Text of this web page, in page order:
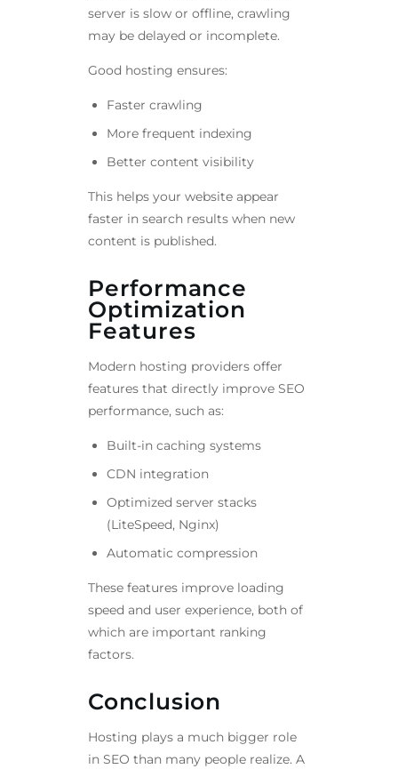
server is slow or offline, crawling
may be delayed or incomplete.
Good hosting ensures:
Faster crawling
More frequent indexing
Better content visibility
This helps your website appear
faster in search results when new
content is published.
Performance
Optimization
Features
Modern hosting providers offer
features that directly improve SEO
performance, such as:
Built-in caching systems
CDN integration
Optimized server stacks
(LiteSpeed, Nginx)
Automatic compression
These features improve loading
speed and user experience, both of
which are important ranking
factors.
Conclusion
Hosting plays a much bigger role
in SEO than many people realize. A